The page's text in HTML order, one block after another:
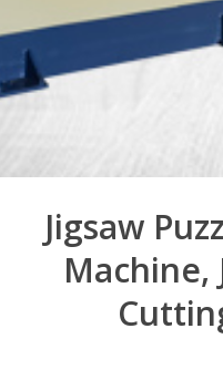
Jigsaw
Machine,